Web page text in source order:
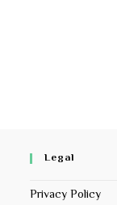
Legal
Privacy Policy